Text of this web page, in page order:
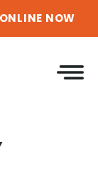
NOW